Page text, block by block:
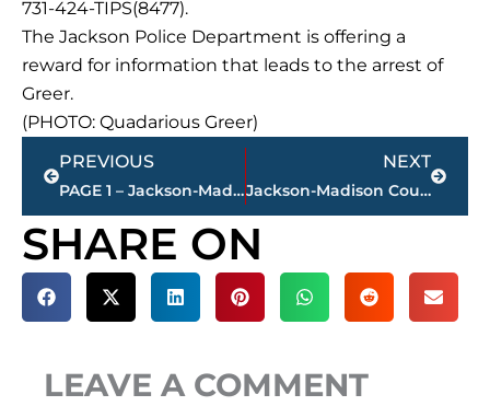
731-424-TIPS(8477).
The Jackson Police Department is offering a
reward for information that leads to the arrest of
Greer.
(PHOTO: Quadarious Greer)
Prev
PREVIOUS
PAGE 1 – Jackson-Madison County property transfers – sponsored by FIRSTBANK
NEXT
Jackson-Madison County Regional Health Department COVID-19 statistics
Next
SHARE ON
LEAVE A COMMENT